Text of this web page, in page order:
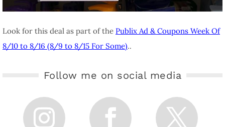
Look for this deal as part of the Publix Ad & Coupons Week Of
8/10 to 8/16 (8/9 to 8/15 For Some)..
Follow me on social media